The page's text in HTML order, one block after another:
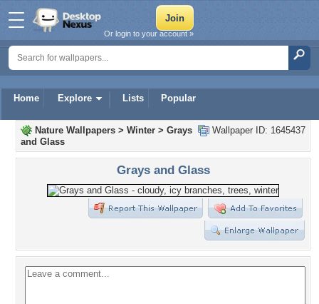
Home Explore Lists Popular
Or login to your account »
Wallpaper ID: 1645437
Nature Wallpapers > Winter > Grays
and Glass
Grays and Glass